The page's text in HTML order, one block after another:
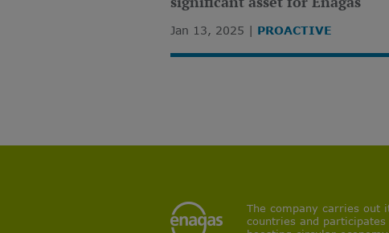
Jan 13, 2025 PROACTIVE
The company carries out
countries and